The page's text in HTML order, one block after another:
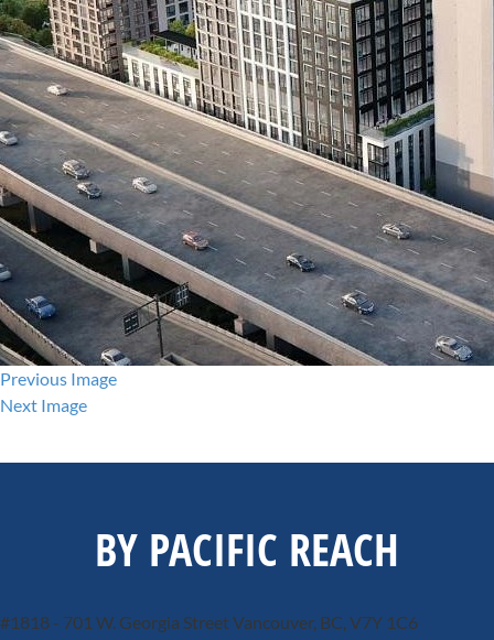
Previous Image
Next Image
BY PACIFIC REACH
#1818 - 701 W. Georgia StreetVancouver, BC, V7Y 1C6